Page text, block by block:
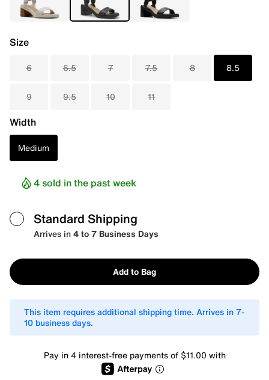
Size
6 6.5 7 7.5 8 8.5
9 9.5 10 11
Width
Medium
4 sold in the past week
Standard Shipping
Arrives in4 to 7 Business Days
Add to Bag
This item requires additional shipping time. Arrives in 7-
10 business days.
Pay in 4 interest-free payments of $11.00 with